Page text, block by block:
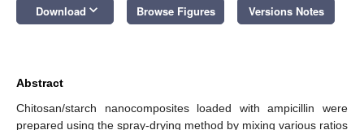
Download keyboard_arrow_down Browse Figures Versions Notes
Abstract
Chitosan/starch nanocomposites loaded with ampicillin were
prepared using the spray-drying method by mixing various ratios